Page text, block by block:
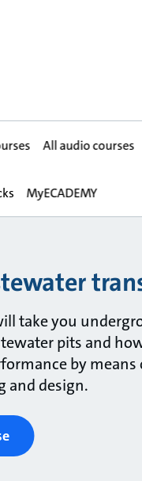
All audio courses
MyECADEMY
take you
pits and
by means
and design.